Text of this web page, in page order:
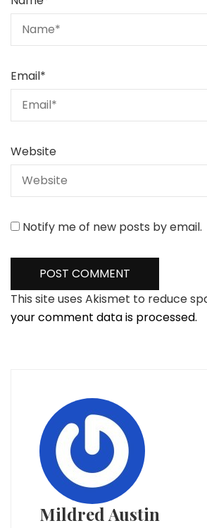
Email*
Website
Notify me of new posts by email.
This site uses Akismet to reduce
your comment data is processed.
Mildred Austin